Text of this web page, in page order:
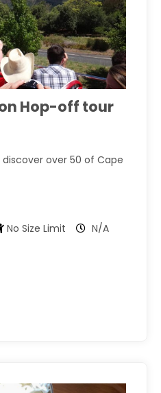
Hop-off tour
over 50 of Cape
No Size Limit N/A